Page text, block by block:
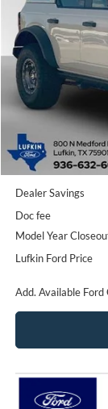
VIN:
In Stock
$10,965
SAVINGS
MSRP
Dealer Savings
Doc fee
Model Year
Lufkin Ford Price
Add. Available Ford